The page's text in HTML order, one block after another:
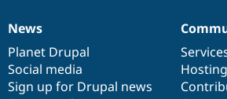
News
items
News
Planet Drupal
Social media
Sign up for Drupal news
Our
community
Hosting
Documentation
Drupal
code
base
Governance
of
community